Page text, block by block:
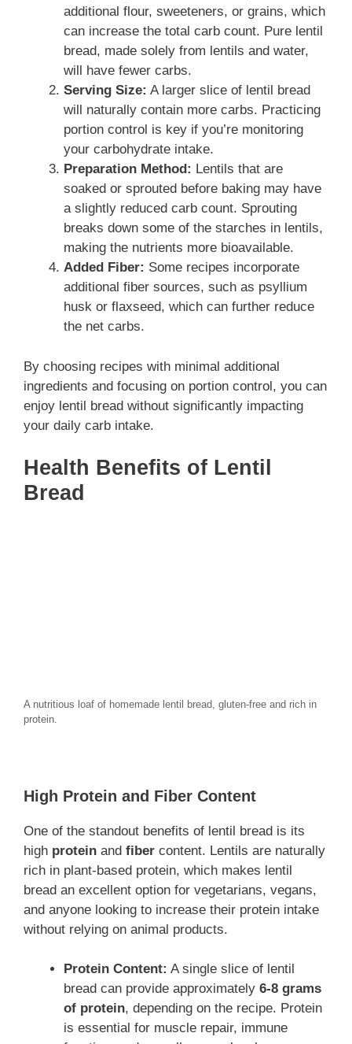
additional flour, sweeteners, or grains, which
can increase the total carb count. Pure lentil
bread, made solely from lentils and water,
will have fewer carbs.
Serving Size: A larger slice of lentil bread
will naturally contain more carbs. Practicing
portion control is key if you’re monitoring
your carbohydrate intake.
Preparation Method: Lentils that are
soaked or sprouted before baking may have
a slightly reduced carb count. Sprouting
breaks down some of the starches in lentils,
making the nutrients more bioavailable.
Added Fiber: Some recipes incorporate
additional fiber sources, such as psyllium
husk or flaxseed, which can further reduce
the net carbs.
By choosing recipes with minimal additional
ingredients and focusing on portion control, you can
enjoy lentil bread without significantly impacting
your daily carb intake.
Health Benefits of Lentil
Bread
A nutritious loaf of homemade lentil bread, gluten-free and rich in
protein.
High Protein and Fiber Content
One of the standout benefits of lentil bread is its
high protein and fiber content. Lentils are naturally
rich in plant-based protein, which makes lentil
bread an excellent option for vegetarians, vegans,
and anyone looking to increase their protein intake
without relying on animal products.
Protein Content: A single slice of lentil
bread can provide approximately 6-8 grams
of protein, depending on the recipe. Protein
is essential for muscle repair, immune